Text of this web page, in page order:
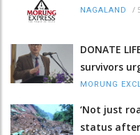
NAGALAND /
DONATE
survivors
MORUNG
‘Not just
status